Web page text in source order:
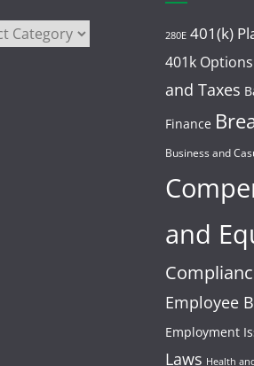
280E 401(k)
401k Options
and Taxes
Finance
Business and
and
Employee
Employment
Laws Health